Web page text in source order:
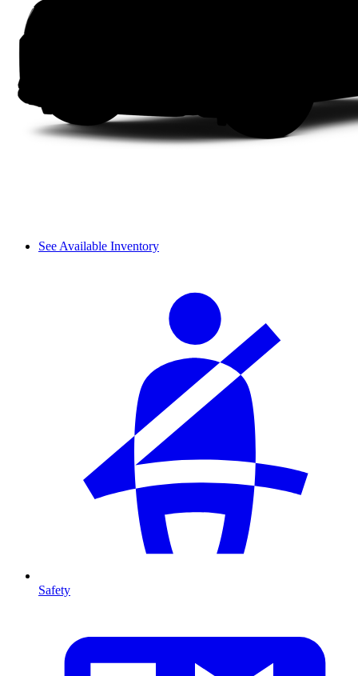
See Available Inventory
Safety